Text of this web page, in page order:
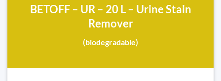
BETOFF – UR – 20 L – Urine Stain
Remover
(biodegradable)